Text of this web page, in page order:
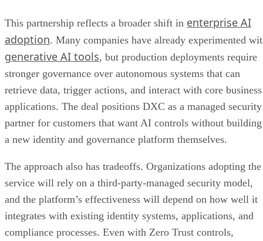
This partnership reflects a broader shift in enterprise AI
adoption. Many companies have already experimented
generative AI tools, but production deployments require
stronger governance over autonomous systems that can
retrieve data, trigger actions, and interact with core business
applications. The deal positions DXC as a managed security
partner for customers that want AI controls without building
a new identity and governance platform themselves.
The approach also has tradeoffs. Organizations adopting the
service will rely on a third-party-managed security model,
and the platform’s effectiveness will depend on how well it
integrates with existing identity systems, applications, and
compliance processes. Even with Zero Trust controls,